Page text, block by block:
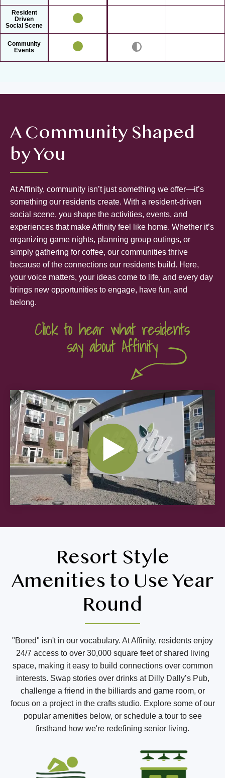
Resident
Driven
Social Scene
Community
Events
A Community Shaped
by You
At Affinity, community isn’t just something we offer—it’s
something our residents create. With a resident-driven
social scene, you shape the activities, events, and
experiences that make Affinity feel like home. Whether it’s
organizing game nights, planning group outings, or
simply gathering for coffee, our communities thrive
because of the connections our residents build. Here,
your voice matters, your ideas come to life, and every day
brings new opportunities to engage, have fun, and
belong.
Resort Style
Amenities to Use Year
Round
"Bored" isn't in our vocabulary. At Affinity, residents enjoy
24/7 access to over 30,000 square feet of shared living
space, making it easy to build connections over common
interests. Swap stories over drinks at Dilly Dally’s Pub,
challenge a friend in the billiards and game room, or
focus on a project in the crafts studio. Explore some of our
popular amenities below, or schedule a tour to see
firsthand how we're redefining senior living.